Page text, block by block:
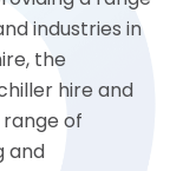
industries in
the
hire and
of
and